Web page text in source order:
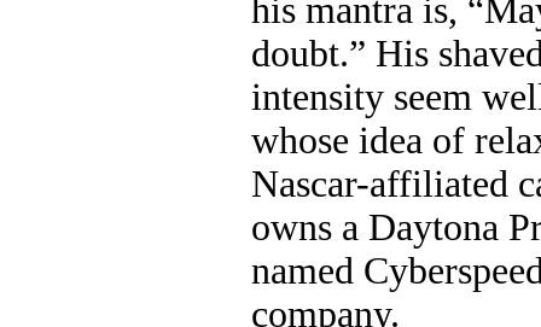
his mantra is,
doubt.” His
intensity seem
whose idea of
Nascar-affiliated
owns a Daytona
named
company.